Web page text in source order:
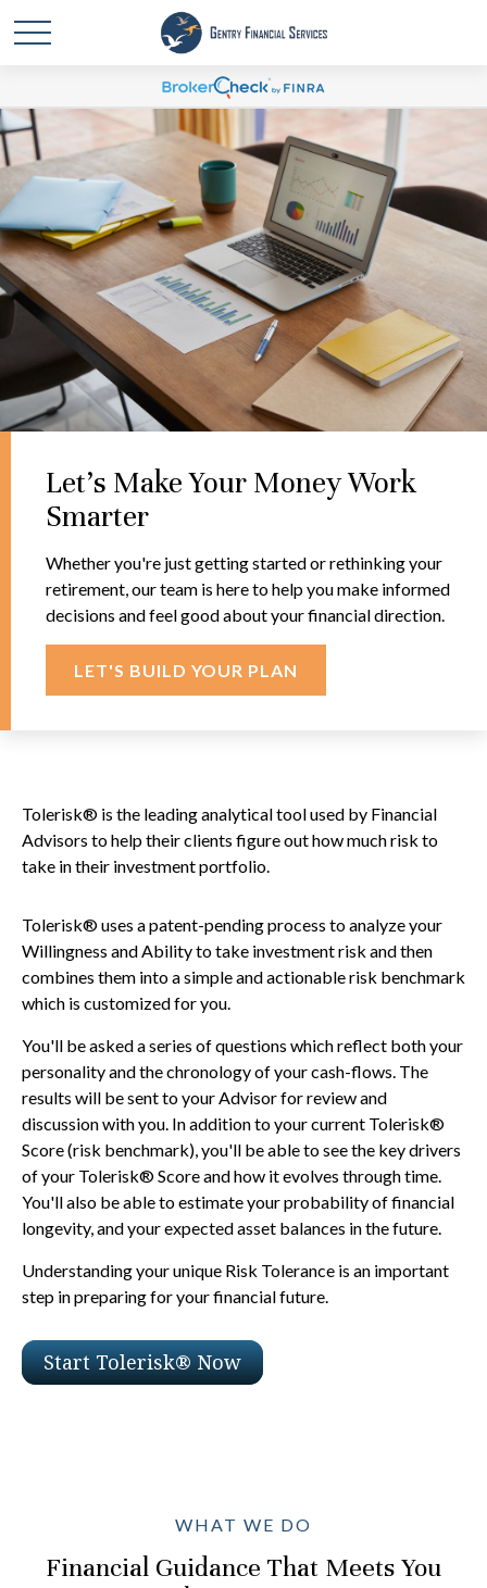
Let's Make Your Money Work
Smarter
Whether you're just getting started or rethinking your
retirement, our team is here to help you make informed
decisions and feel good about your financial direction.
LET'S BUILD YOUR PLAN
Tolerisk® is the leading analytical tool used by Financial
Advisors to help their clients figure out how much risk to
take in their investment portfolio.
Tolerisk® uses a patent-pending process to analyze your
Willingness and Ability to take investment risk and then
combines them into a simple and actionable risk benchmark
which is customized for you.
You'll be asked a series of questions which reflect both your
personality and the chronology of your cash-flows. The
results will be sent to your Advisor for review and
discussion with you. In addition to your current Tolerisk®
Score (risk benchmark), you'll be able to see the key drivers
of your Tolerisk® Score and how it evolves through time.
You'll also be able to estimate your probability of financial
longevity, and your expected asset balances in the future.
Understanding your unique Risk Tolerance is an important
step in preparing for your financial future.
Start Tolerisk® Now
WHAT WE DO
Financial Guidance That Meets You